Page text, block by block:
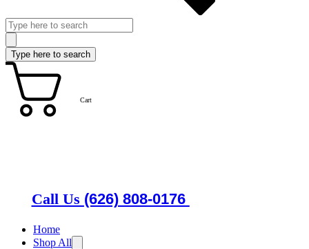
Cart
Call Us (626) 808-0176
Home
Shop All